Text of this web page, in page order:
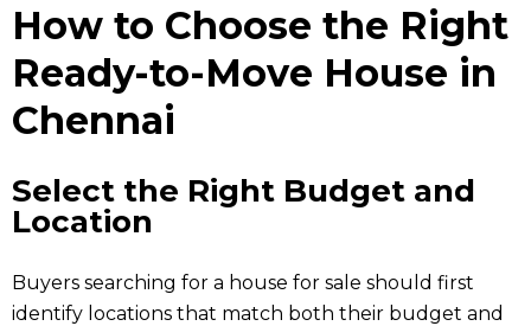
How to Choose the Right
Ready-to-Move House in
Chennai
Select the Right Budget and
Location
Buyers searching for a house for sale should first
identify locations that match both their budget and